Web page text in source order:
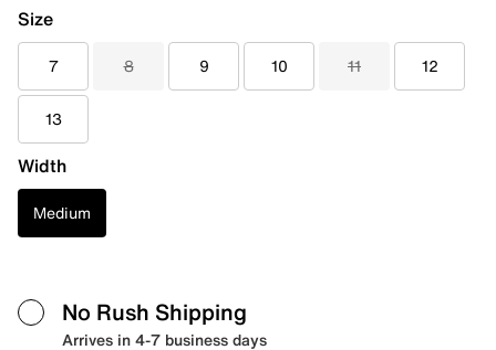
Size
7 8 9 10 11 12
13
Width
Medium
No Rush Shipping
Arrives in 4-7 business days